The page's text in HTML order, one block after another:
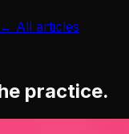
← All articles
practice.